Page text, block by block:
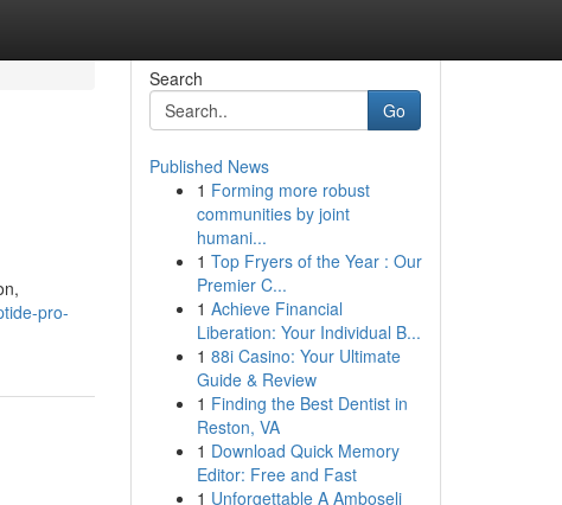
pro-
Search
Go
Published News
1 Forming more robust
communities by joint
humani...
1 Top Fryers of the Year : Our
Premier C...
1 Achieve Financial
Liberation: Your Individual B...
1 88i Casino: Your Ultimate
Guide & Review
1 Finding the Best Dentist in
Reston, VA
1 Download Quick Memory
Editor: Free and Fast
1 Unforgettable A Amboseli